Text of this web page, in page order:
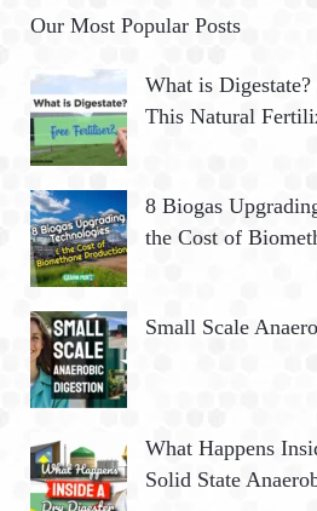
Our Most Popular Posts
What is
This Natural
8 Biogas
the Cost of
Small Scale
What Happens
Solid State